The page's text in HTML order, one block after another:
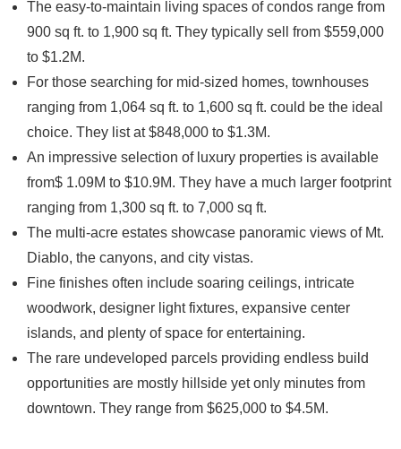
The easy-to-maintain living spaces of condos range from
900 sq ft. to 1,900 sq ft. They typically sell from $559,000
to $1.2M.
For those searching for mid-sized homes, townhouses
ranging from 1,064 sq ft. to 1,600 sq ft. could be the ideal
choice. They list at $848,000 to $1.3M.
An impressive selection of luxury properties is available
from$ 1.09M to $10.9M. They have a much larger footprint
ranging from 1,300 sq ft. to 7,000 sq ft.
The multi-acre estates showcase panoramic views of Mt.
Diablo, the canyons, and city vistas.
Fine finishes often include soaring ceilings, intricate
woodwork, designer light fixtures, expansive center
islands, and plenty of space for entertaining.
The rare undeveloped parcels providing endless build
opportunities are mostly hillside yet only minutes from
downtown. They range from $625,000 to $4.5M.